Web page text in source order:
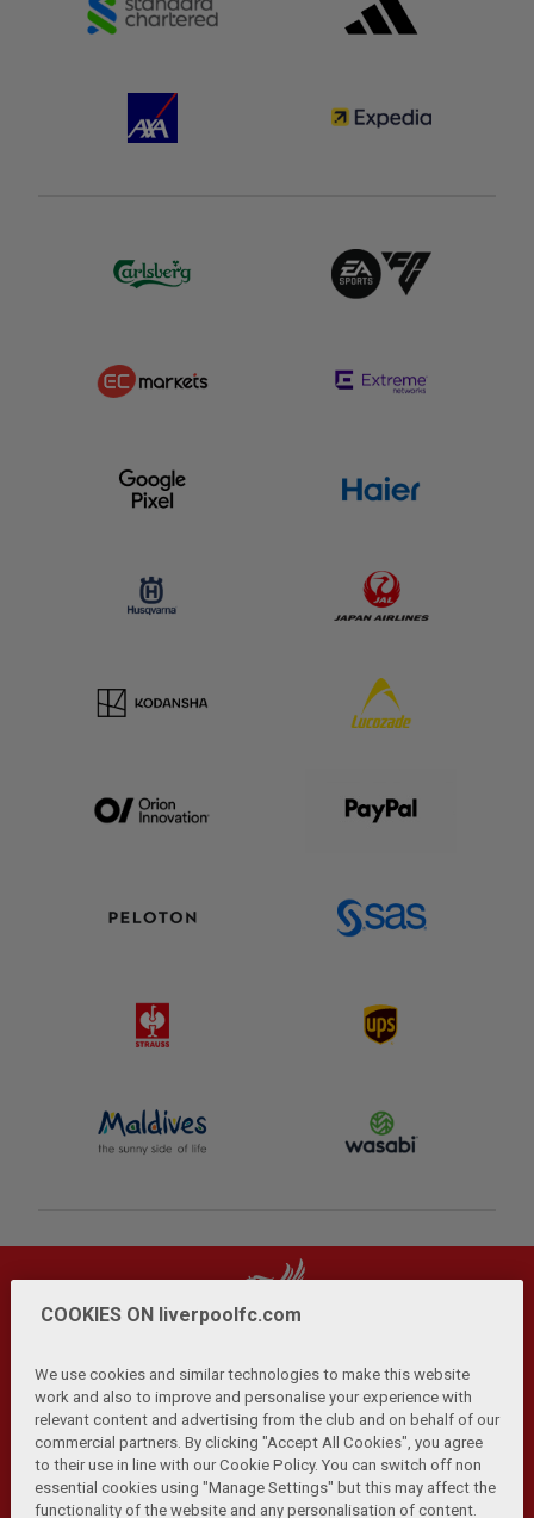
Privacy Policy | Terms and Conditions | Anti-Slavery |
Cookies Help Browser Support RSS Feeds
Contact Us Accessibility
COOKIES ON liverpoolfc.com
We use cookies and similar technologies to make this website
work and also to improve and personalise your experience with
relevant content and advertising from the club and on behalf of our
commercial partners. By clicking "Accept All Cookies", you agree
to their use in line with our Cookie Policy. You can switch off non
essential cookies using "Manage Settings" but this may affect the
functionality of the website and any personalisation of content.